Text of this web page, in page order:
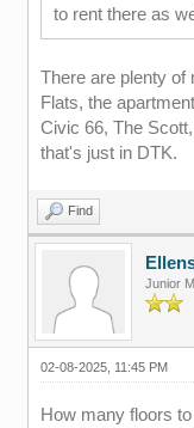
to rent there as
There are plenty of
Flats, the
Civic 66, The
that's just in DTK.
Find
Junior
02-08-2025, 11:45 PM
How many floors